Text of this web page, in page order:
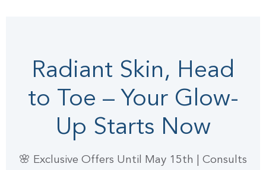
Radiant Skin, Head
to Toe – Your Glow-
Up Starts Now
🌸 Exclusive Offers Until May 15th | Consults